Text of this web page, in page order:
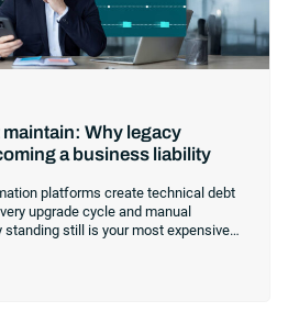
Why legacy
a business liability
platforms create technical debt
upgrade cycle and manual
standing still is your most expensive
redirects your budget from